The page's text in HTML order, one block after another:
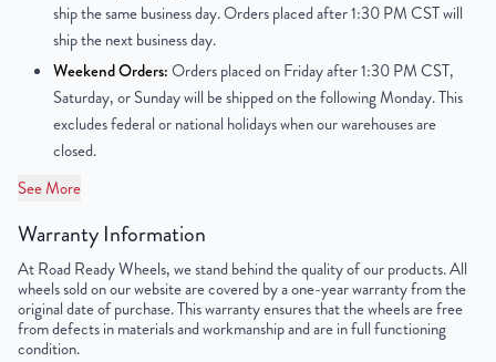
Finish Powder-Coated
OEM Tire Size T125/80D15
Lug Nut Thread Size M12 x 1.5
Tire Pressure (PSI)
UPC
ship the same business day. Orders placed after 1:30 PM CST will
ship the next business day.
Weekend Orders:Orders placed on Friday after 1:30 PM CST,
Saturday, or Sunday will be shipped on the following Monday. This
excludes federal or national holidays when our warehouses are
closed.
See More
Warranty Information
At Road Ready Wheels, we stand behind the quality of our products. All
wheels sold on our website are covered by a one-year warranty from the
original date of purchase. This warranty ensures that the wheels are free
from defects in materials and workmanship and are in full functioning
condition.